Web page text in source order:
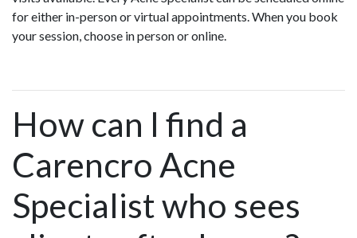
for either in-person or virtual appointments. When you book
your session, choose in person or online.
How can I find a
Carencro Acne
Specialist who sees